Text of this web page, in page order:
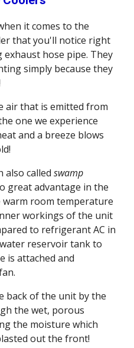
it comes to the
that you'll notice right
hose pipe. They
simply because they
air that is emitted from
one we experience
and a breeze blows
also called swamp
great advantage in the
room temperature
workings of the unit
to refrigerant AC in
reservoir tank to
is attached and
back of the unit by the
the wet, porous
the moisture which
out the front!